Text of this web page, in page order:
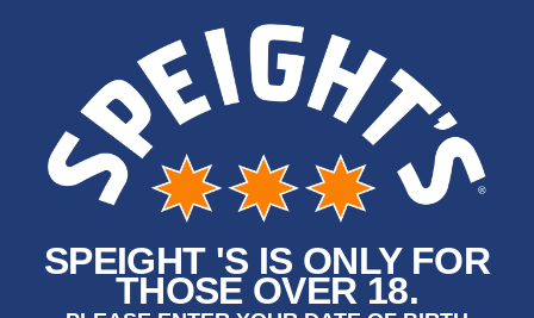
SPEIGHT 'S IS ONLY FOR
THOSE OVER 18.